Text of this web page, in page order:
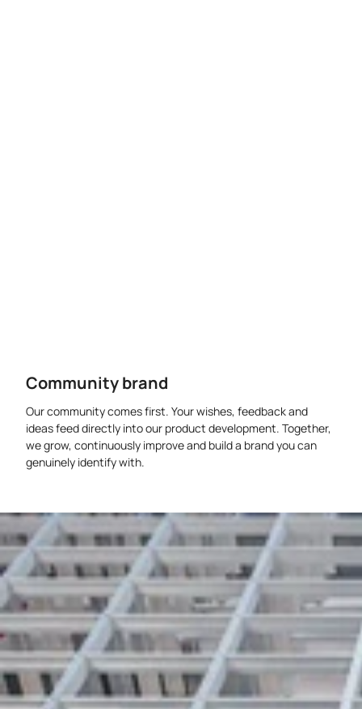
Community brand
Our community comes first. Your wishes, feedback and
ideas feed directly into our product development. Together,
we grow, continuously improve and build a brand you can
genuinely identify with.